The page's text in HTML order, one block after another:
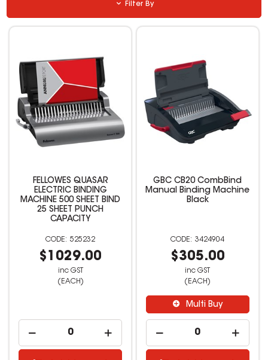
Filter By
FELLOWES QUASAR
ELECTRIC BINDING
MACHINE 500 SHEET BIND
25 SHEET PUNCH
CAPACITY
525232
$1029.00
inc GST
(EACH)
GBC CB20 CombBind
Manual Binding Machine
Black
3424904
$305.00
inc GST
(EACH)
Multi Buy